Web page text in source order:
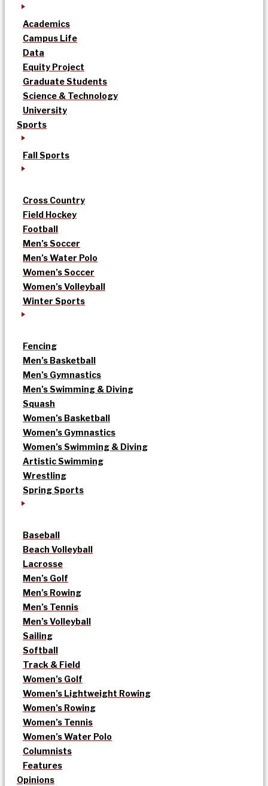
Academics
Campus Life
Data
Equity Project
Graduate Students
Science & Technology
University
Sports
Fall Sports
Cross Country
Field Hockey
Football
Men’s Soccer
Men’s Water Polo
Women’s Soccer
Women’s Volleyball
Winter Sports
Fencing
Men’s Basketball
Men’s Gymnastics
Men’s Swimming & Diving
Squash
Women’s Basketball
Women’s Gymnastics
Women’s Swimming & Diving
Artistic Swimming
Wrestling
Spring Sports
Baseball
Beach Volleyball
Lacrosse
Men’s Golf
Men’s Rowing
Men’s Tennis
Men’s Volleyball
Sailing
Softball
Track & Field
Women’s Golf
Women’s Lightweight Rowing
Women’s Rowing
Women’s Tennis
Women’s Water Polo
Columnists
Features
Opinions